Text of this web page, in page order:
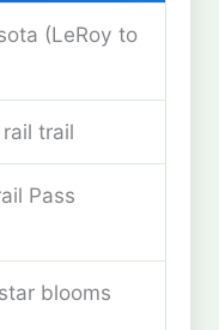
(LeRoy to
trail
Pass
blooms